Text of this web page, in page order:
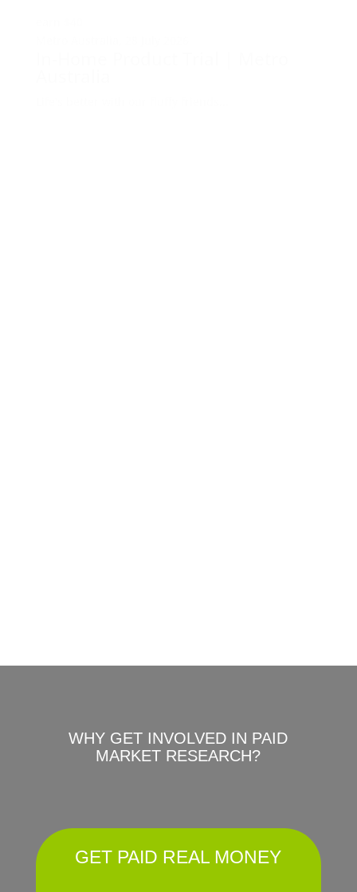
WHY GET INVOLVED IN PAID
MARKET RESEARCH?
GET PAID REAL MONEY